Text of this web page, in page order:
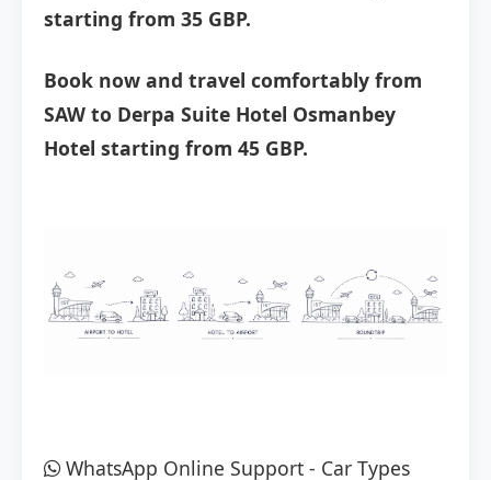
starting from 35 GBP.
Book now and travel comfortably from
SAW to Derpa Suite Hotel Osmanbey
Hotel starting from 45 GBP.
WhatsApp Online Support - Car Types